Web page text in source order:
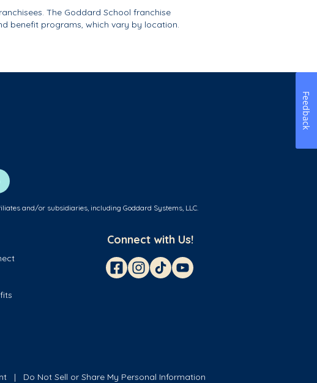
The Goddard School franchise
benefit programs, which vary by location.
and/or subsidiaries, including Goddard Systems, LLC.
Connect with Us!
Do Not Sell or Share My Personal Information
Feedback